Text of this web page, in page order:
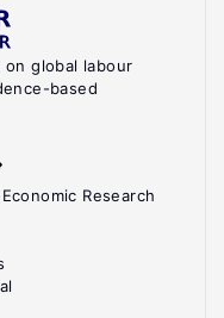
on global labour
based
Research